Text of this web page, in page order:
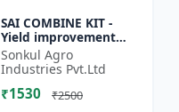
SAI COMBINE KIT -
Yield improvement
system | Balanced
nutrient support |
Root development
promoter |...
Sonkul Agro
Industries Pvt.Ltd
₹1530 ₹2500